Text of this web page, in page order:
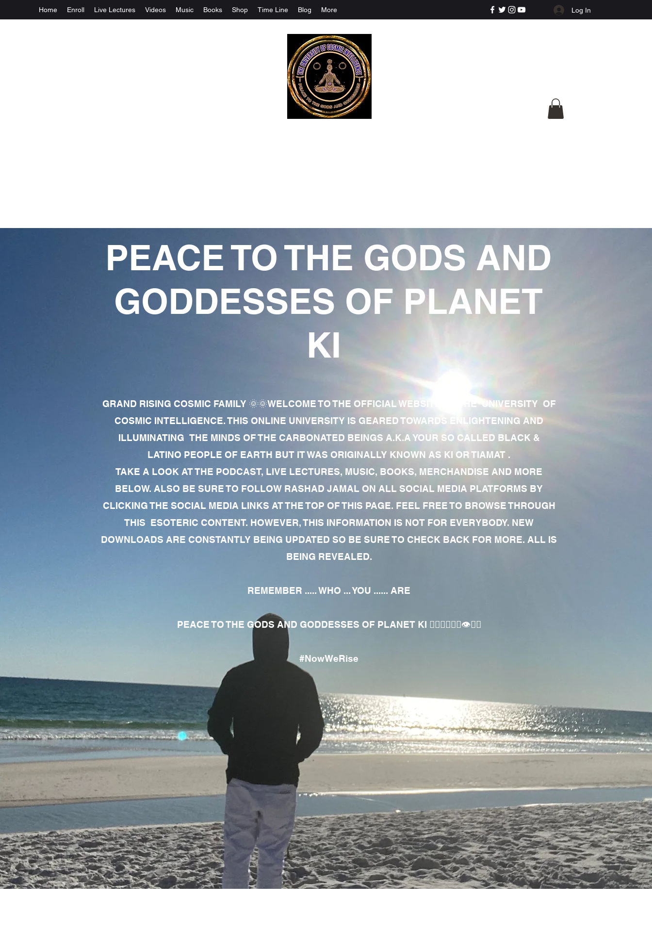
Home Enroll Live Lectures Videos Music Books Shop Time Line Blog More Log In
PEACE TO THE GODS AND
GODDESSES OF PLANET
KI
GRAND RISING COSMIC FAMILY 🌞🌞WELCOME TO THE OFFICIAL WEBSITE OF THE UNIVERSITY OF
COSMIC INTELLIGENCE. THIS ONLINE UNIVERSITY IS GEARED TOWARDS ENLIGHTENING AND
ILLUMINATING THE MINDS OF THE CARBONATED BEINGS A.K.A YOUR SO CALLED BLACK &
LATINO PEOPLE OF EARTH BUT IT WAS ORIGINALLY KNOWN AS KI OR TIAMAT .
TAKE A LOOK AT THE PODCAST, LIVE LECTURES, MUSIC, BOOKS, MERCHANDISE AND MORE
BELOW. ALSO BE SURE TO FOLLOW RASHAD JAMAL ON ALL SOCIAL MEDIA PLATFORMS BY
CLICKING THE SOCIAL MEDIA LINKS AT THE TOP OF THIS PAGE. FEEL FREE TO BROWSE THROUGH
THIS ESOTERIC CONTENT. HOWEVER, THIS INFORMATION IS NOT FOR EVERYBODY. NEW
DOWNLOADS ARE CONSTANTLY BEING UPDATED SO BE SURE TO CHECK BACK FOR MORE. ALL IS
BEING REVEALED.
REMEMBER ..... WHO ... YOU ...... ARE
PEACE TO THE GODS AND GODDESSES OF PLANET KI 🧘🏾‍♀️🧘🏾‍♂️👁✊🏾
#NowWeRise